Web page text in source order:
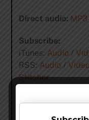
Direct audio: MP3
Subscribe:
iTunes: Audio /
RSS: Audio /
Stitcher